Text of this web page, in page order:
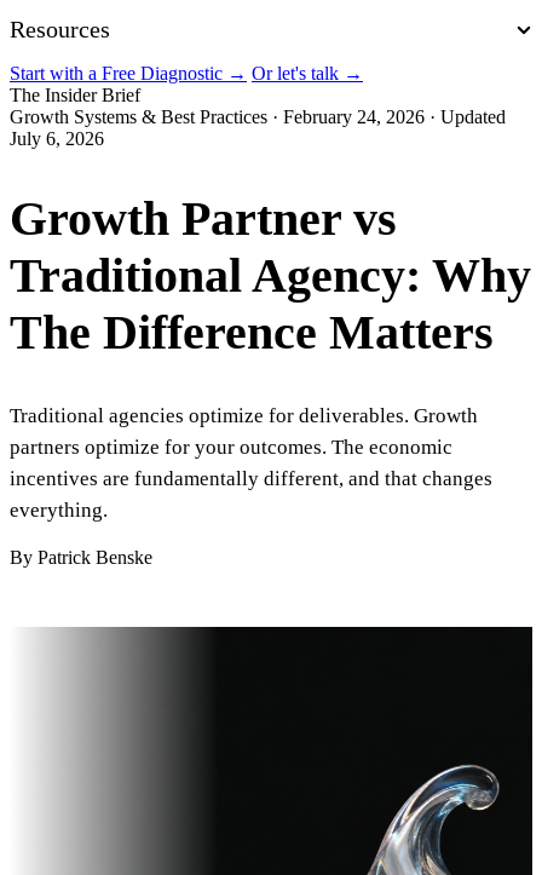
Resources
Start with a Free Diagnostic → Or let's talk →
The Insider Brief
Growth Systems & Best Practices · February 24, 2026 · Updated
July 6, 2026
Growth Partner vs
Traditional Agency: Why
The Difference Matters
Traditional agencies optimize for deliverables. Growth
partners optimize for your outcomes. The economic
incentives are fundamentally different, and that changes
everything.
By Patrick Benske